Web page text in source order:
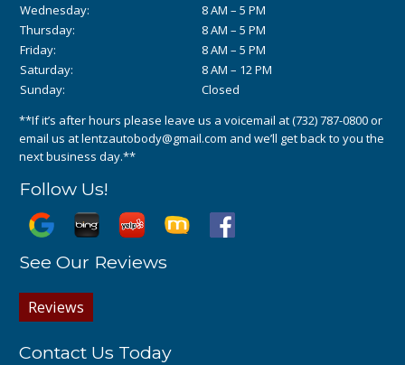
Wednesday:
8 AM – 5 PM
Thursday:
8 AM – 5 PM
Friday:
8 AM – 5 PM
Saturday:
8 AM – 12 PM
Sunday:
Closed
**If it’s after hours please leave us a voicemail at(732) 787-0800or
email us atlentzautobody@gmail.com and we’ll get back to you the
next business day.**
Follow Us!
See Our Reviews
Reviews
Contact Us Today